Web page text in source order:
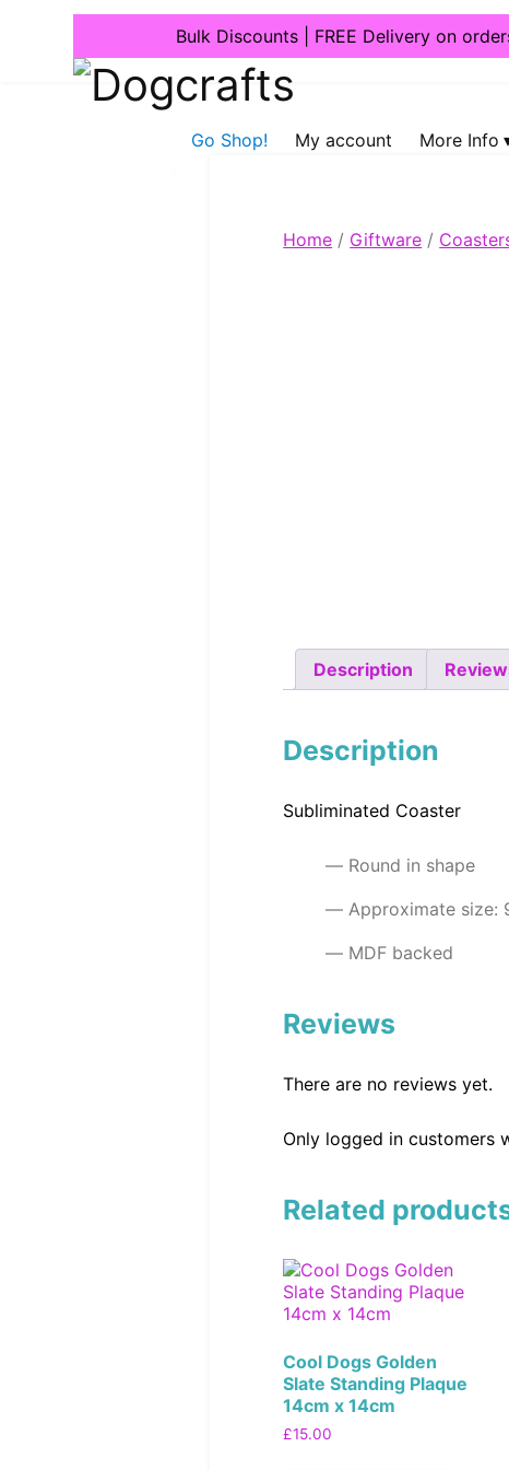
Bulk Discounts | FREE Delivery on
Dogcrafts
Go Shop! My account More Info
Home / Giftware /
Description
Description
Subliminated Coaster
Round in shape
Approximate size:
MDF backed
Reviews
There are no reviews yet.
Only logged in customers
Related
Cool Dogs Golden
Slate Standing Plaque
14cm x 14cm
£15.00